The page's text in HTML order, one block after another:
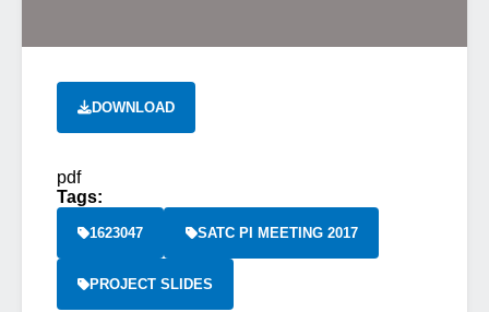
DOWNLOAD
pdf
Tags:
1623047 SATC PI MEETING 2017
PROJECT SLIDES